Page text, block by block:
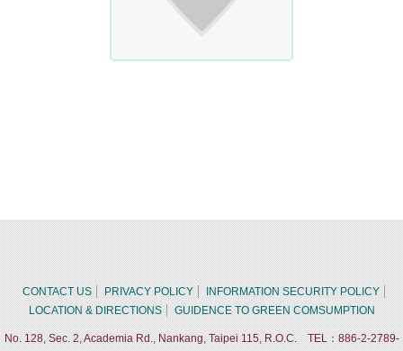
CONTACT US PRIVACY POLICY
INFORMATION SECURITY POLICY
LOCATION & DIRECTIONS
GUIDENCE TO GREEN COMSUMPTION
No. 128, Sec. 2, Academia Rd., Nankang, Taipei 115, R.O.C. TEL：886-2-2789-